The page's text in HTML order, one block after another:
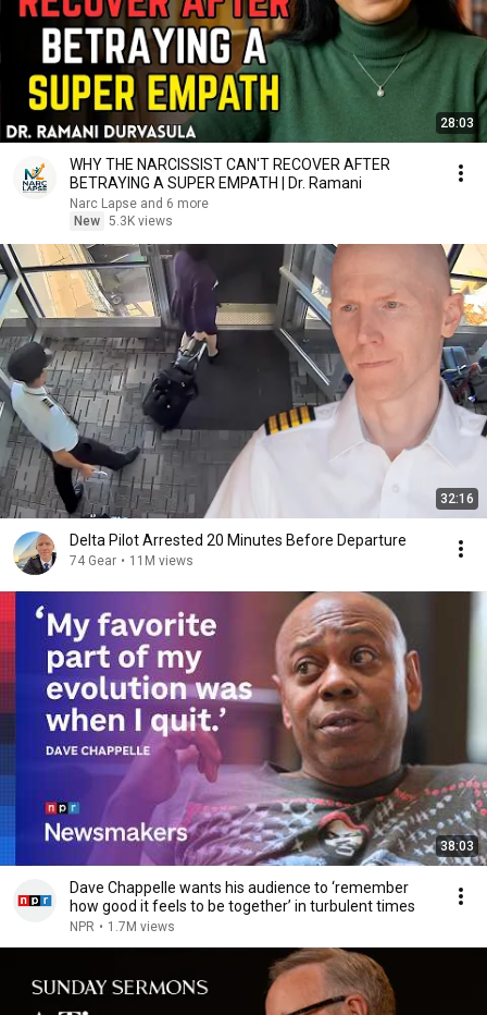
28:03
WHY THE NARCISSIST CAN'T RECOVER AFTER
BETRAYING A SUPER EMPATH | Dr. Ramani
Narc Lapse and 6 more
New 5.3K views
32:16
Delta Pilot Arrested 20 Minutes Before Departure
74 Gear • 11M views
38:03
Dave Chappelle wants his audience to ‘remember
how good it feels to be together’ in turbulent times
NPR • 1.7M views